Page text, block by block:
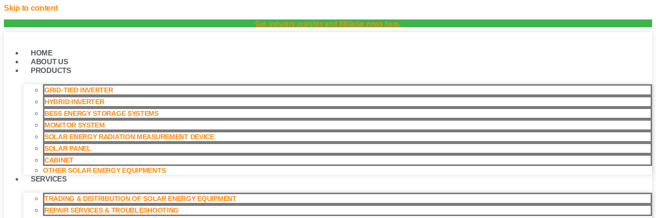
Skip to content
Get industry insights and XBSolar news here.
HOME
ABOUT US
PRODUCTS
GRID-TIED INVERTER
HYBRID INVERTER
BESS ENERGY STORAGE SYSTEMS
MONITOR SYSTEM
SOLAR ENERGY RADIATION MEASUREMENT DEVICE
SOLAR PANEL
CABINET
OTHER SOLAR ENERGY EQUIPMENTS
SERVICES
TRADING & DISTRIBUTION OF SOLAR ENERGY EQUIPMENT
REPAIR SERVICES & TROUBLESHOOTING